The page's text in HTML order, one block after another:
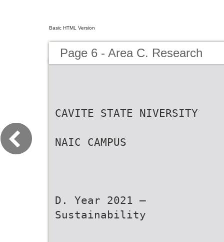
Basic HTML Version
Page 6 - Area C. Research
CAVITE STATE NIVERSITY
NAIC CAMPUS
D. Year 2021 –
Sustainability